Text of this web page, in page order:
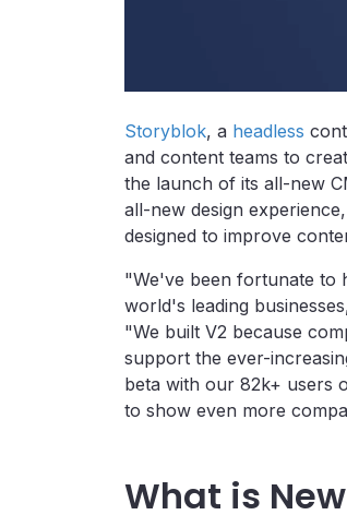
Storyblok, a headless
and content teams to
the launch of its all-new
all-new design
designed to improve
"We've been fortunate to
world's leading
"We built V2 because
support the ever-
beta with our 82k+ users
to show even more
What is